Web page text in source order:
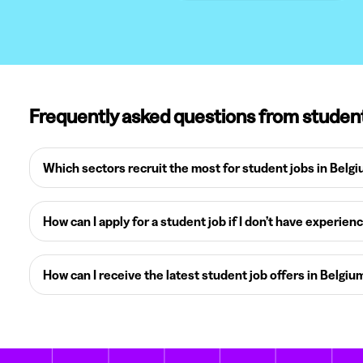
Frequently asked questions from
Which sectors recruit the most for student jobs in
How can I apply for a student job if I don’t have
How can I receive the latest student job offers in